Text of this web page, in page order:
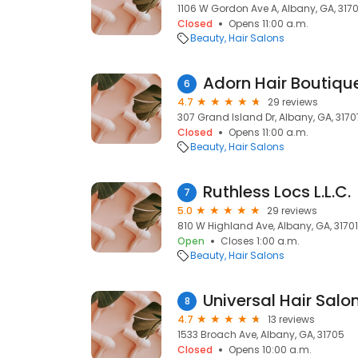
1106 W Gordon Ave A, Albany, GA,
Closed
Opens 11:00 a.m.
Beauty Hair Salons
6 Adorn Hair
4.7
29 reviews
307 Grand Island Dr, Albany, GA,
Closed
Opens 11:00 a.m.
Beauty Hair Salons
7 Ruthless Locs L.L.C.
5.0
29 reviews
810 W Highland Ave, Albany, GA, 31701
Open
Closes 1:00 a.m.
Beauty Hair Salons
8 Universal Hair
4.7
13 reviews
1533 Broach Ave, Albany, GA, 31705
Closed
Opens 10:00 a.m.